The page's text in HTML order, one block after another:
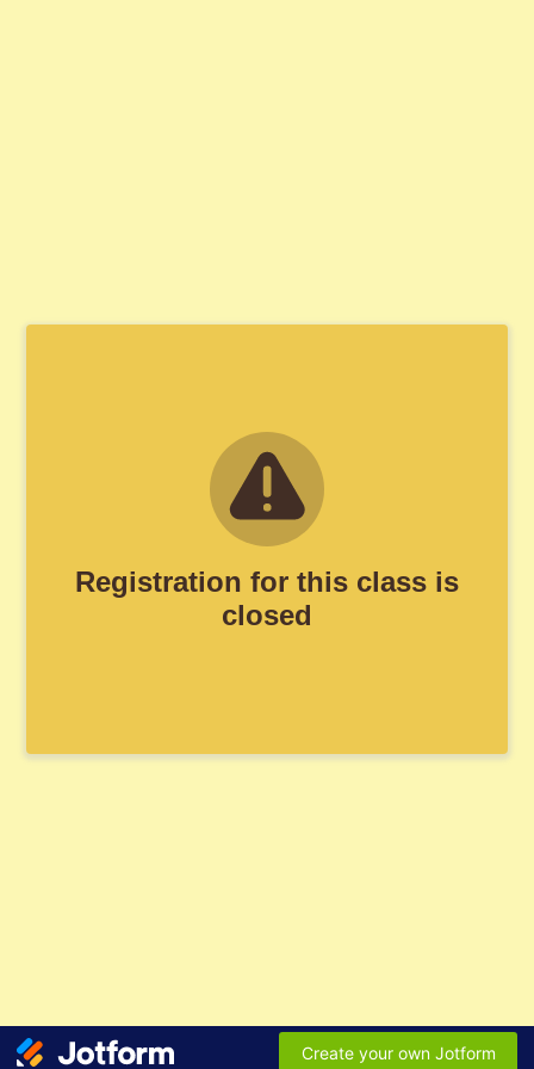
Registration for this class is
closed
Create your own Jotform